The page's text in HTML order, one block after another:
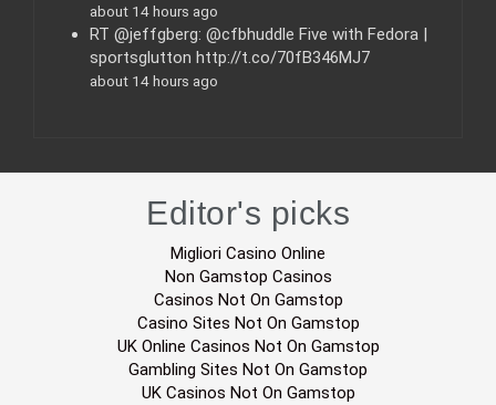
about 14 hours ago
RT @jeffgberg: @cfbhuddle Five with Fedora |
sportsglutton http://t.co/70fB346MJ7
about 14 hours ago
Editor's picks
Migliori Casino Online
Non Gamstop Casinos
Casinos Not On Gamstop
Casino Sites Not On Gamstop
UK Online Casinos Not On Gamstop
Gambling Sites Not On Gamstop
UK Casinos Not On Gamstop